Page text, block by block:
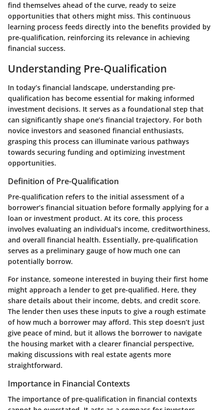
find themselves ahead of the curve, ready to seize
opportunities that others might miss. This continuous
learning process feeds directly into the benefits provided by
pre-qualification, reinforcing its relevance in achieving
financial success.
Understanding Pre-Qualification
In today’s financial landscape, understanding pre-
qualification has become essential for making informed
investment decisions. It serves as a foundational step that
can significantly shape one’s financial trajectory. For both
novice investors and seasoned financial enthusiasts,
grasping this process can illuminate various pathways
towards securing funding and optimizing investment
opportunities.
Definition of Pre-Qualification
Pre-qualification refers to the initial assessment of a
borrower’s financial situation before formally applying for a
loan or investment product. At its core, this process
involves evaluating an individual’s income, creditworthiness,
and overall financial health. Essentially, pre-qualification
serves as a preliminary gauge of how much one can
potentially borrow.
For instance, someone interested in buying their first home
might approach a lender to get pre-qualified. Here, they
share details about their income, debts, and credit score.
The lender then uses these inputs to give a rough estimate
of how much a borrower may afford. This step doesn’t just
give peace of mind, but it allows the borrower to navigate
the housing market with a clearer financial perspective,
making discussions with real estate agents more
straightforward.
Importance in Financial Contexts
The importance of pre-qualification in financial contexts